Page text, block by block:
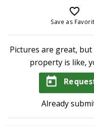
favorite_border
Save as
Pictures are great,
property is like,
today
Already